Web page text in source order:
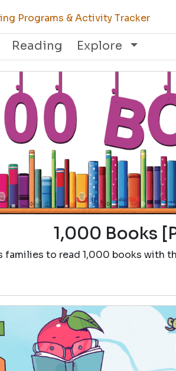
Programs & Activity Tracker
Reading Explore
1,000 Books
families to read 1,000 books with